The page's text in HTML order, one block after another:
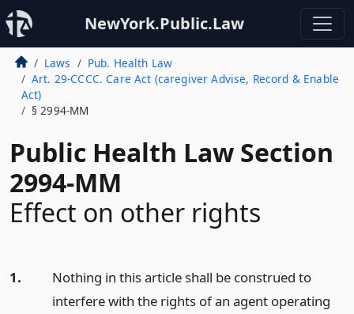
NewYork.Public.Law
Laws
Pub. Health Law
Art. 29-CCCC. Care Act (caregiver Advise, Record & Enable
Act)
§ 2994-MM
Public Health Law Section
2994-MM
Effect on other rights
1.
Nothing in this article shall be construed to
interfere with the rights of an agent operating